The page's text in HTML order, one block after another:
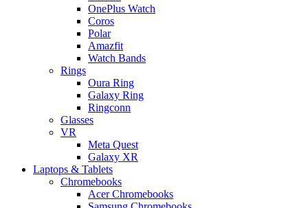
OnePlus Watch
Coros
Polar
Amazfit
Watch Bands
Rings
Oura Ring
Galaxy Ring
Ringconn
Glasses
VR
Meta Quest
Galaxy XR
Laptops & Tablets
Chromebooks
Acer Chromebooks